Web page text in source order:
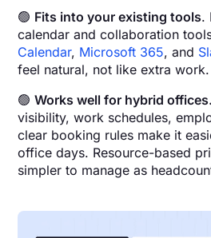
🟢 Fits into your existing tools.
calendar and collaboration
Calendar, Microsoft 365, and
feel natural, not like extra work.
🟢Works well for hybrid offices.
visibility, work schedules,
clear booking rules make it
office days. Resource-based
simpler to manage as